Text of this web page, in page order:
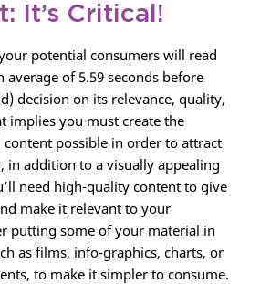
It’s Critical!
potential consumers will read
of 5.59 seconds before
decision on its relevance, quality,
implies you must create the
content possible in order to attract
in addition to a visually appealing
need high-quality content to give
make it relevant to your
putting some of your material in
as films, info-graphics, charts, or
to make it simpler to consume.